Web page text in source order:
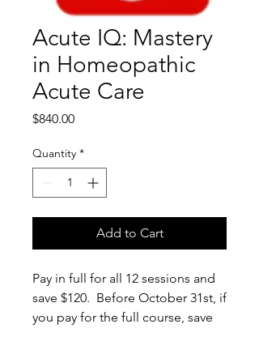
Acute IQ: Mastery
in Homeopathic
Acute Care
$840.00Price
Quantity *
Add to Cart
Pay in full for all 12 sessions and
save $120. Before October 31st, if
you pay for the full course, save